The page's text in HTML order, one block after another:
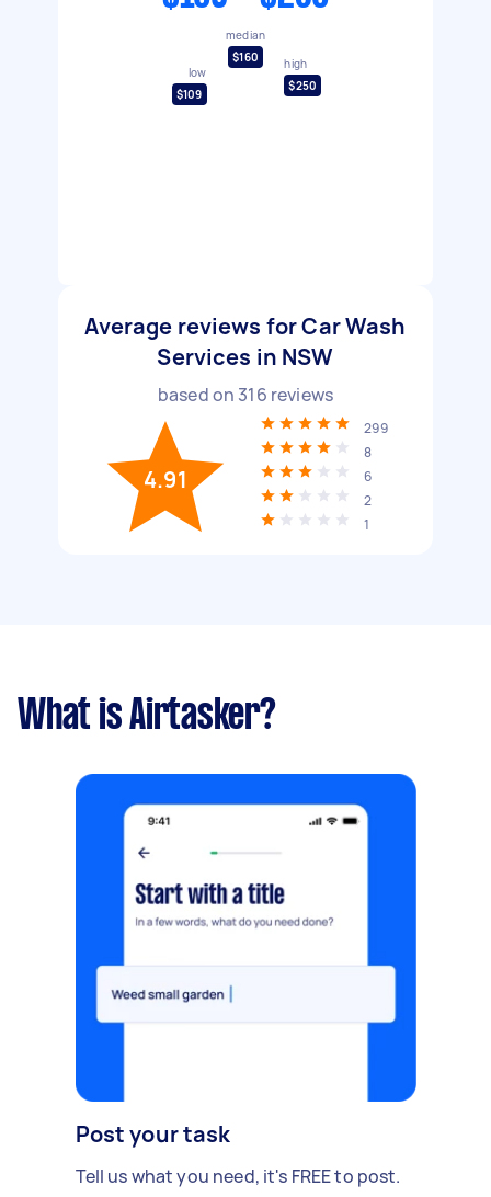
low
$109
median
$160
high
$250
Average reviews for Car Wash
Services in NSW
based on 316 reviews
4.91
299
8
6
2
1
What is Airtasker?
Post your task
Tell us what you need, it's FREE to post.